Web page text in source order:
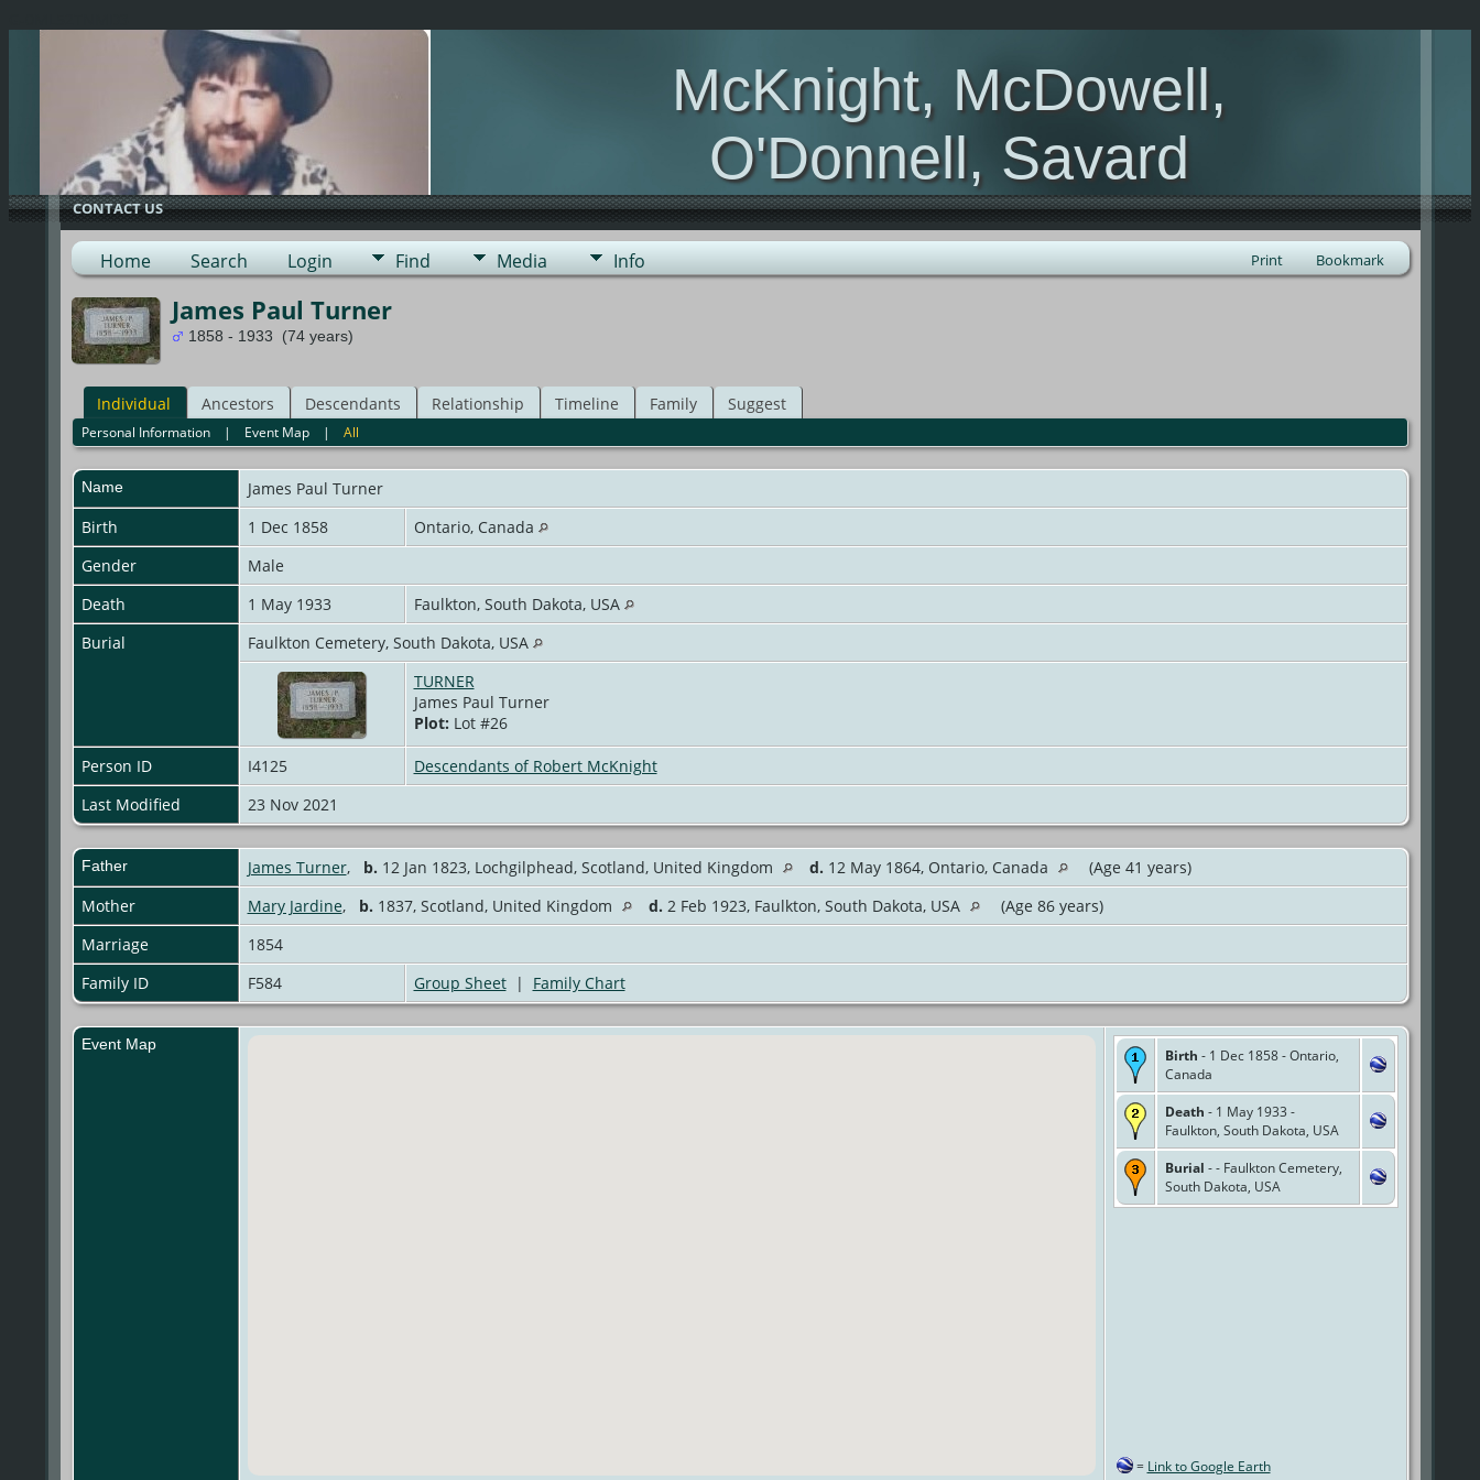
McKnight, McDowell,
O'Donnell, Savard
CONTACT US
Home Search Login Find Media Info Print Bookmark
James Paul Turner
1858 - 1933 (74 years)
Individual Ancestors Descendants Relationship Timeline Family Suggest
Personal Information| Event Map| All
Name James Paul Turner
Birth
1 Dec 1858
Ontario, Canada
Gender
Male
Death
1 May 1933
Faulkton, South Dakota, USA
Burial
Faulkton Cemetery, South Dakota, USA
TURNER
James Paul Turner
Plot: Lot #26
Person ID I4125
Descendants of Robert McKnight
Last Modified
23 Nov 2021
Father James Turner, b. 12 Jan 1823, Lochgilphead, Scotland, United Kingdom d. 12 May 1864, Ontario, Canada
(Age 41 years)
Mother
Mary Jardine, b. 1837, Scotland, United Kingdom d. 2 Feb 1923, Faulkton, South Dakota, USA
(Age 86 years)
Marriage
1854
Family ID
F584 Group Sheet| Family Chart
Event Map
Birth - 1 Dec 1858 - Ontario,
Canada
Death - 1 May 1933 -
Faulkton, South Dakota, USA
Burial - - Faulkton Cemetery,
South Dakota, USA
= Link to Google Earth